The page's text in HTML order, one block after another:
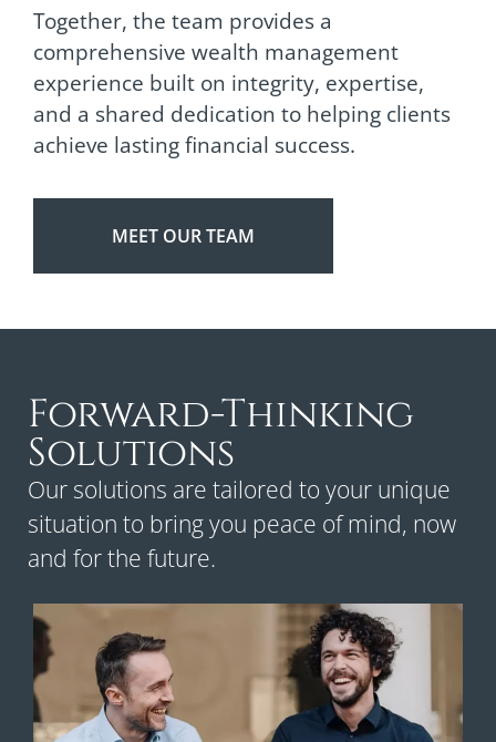
Together, the team provides a
comprehensive wealth management
experience built on integrity, expertise,
and a shared dedication to helping clients
achieve lasting financial success.
MEET OUR TEAM
Forward-Thinking
Solutions
Our solutions are tailored to your unique
situation to bring you peace of mind, now
and for the future.